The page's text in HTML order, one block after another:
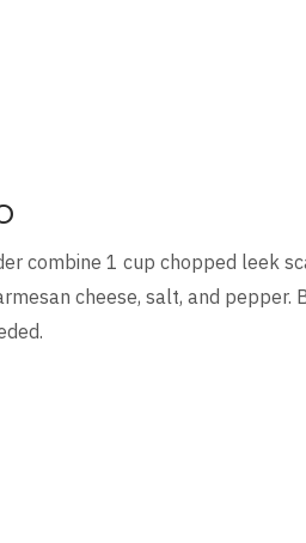
combine 1 cup chopped leek
cheese, salt, and pepper.